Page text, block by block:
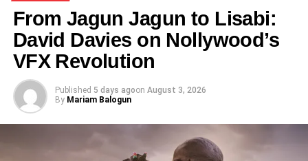
Share this:
Facebook X
From Jagun Jagun to Lisabi:
David Davies on Nollywood’s
VFX Revolution
Published 5 days agoon August 3, 2026
By Mariam Balogun